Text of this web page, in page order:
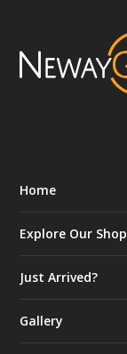
Home
Explore Our Shop
Just Arrived?
Gallery